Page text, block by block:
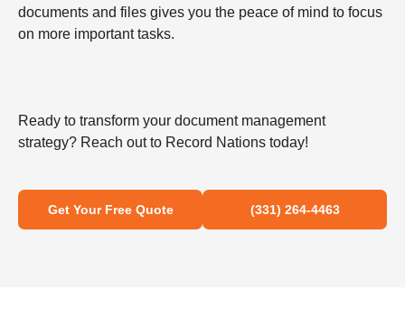
documents and files gives you the peace of mind to focus
on more important tasks.
Ready to transform your document management
strategy? Reach out to Record Nations today!
Get Your Free Quote (331) 264-4463